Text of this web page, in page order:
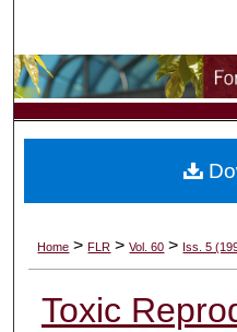
Browse
My
Digital
Home > FLR > Vol. 60 > Iss. 5
Toxic